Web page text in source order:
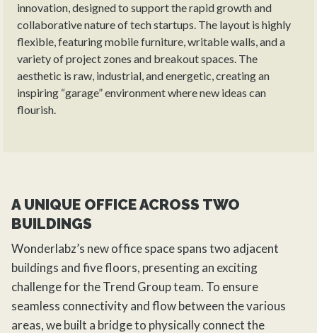
innovation, designed to support the rapid growth and
collaborative nature of tech startups. The layout is highly
flexible, featuring mobile furniture, writable walls, and a
variety of project zones and breakout spaces. The
aesthetic is raw, industrial, and energetic, creating an
inspiring “garage” environment where new ideas can
flourish.
A UNIQUE OFFICE ACROSS TWO
BUILDINGS
Wonderlabz’s new office space spans two adjacent
buildings and five floors, presenting an exciting
challenge for theTrend Groupteam. To ensure
seamless connectivity and flow between the various
areas, we built a bridge to physically connect the